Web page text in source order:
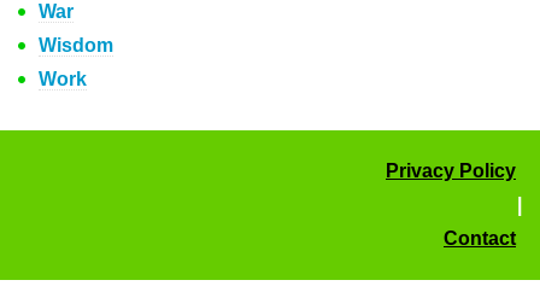
War
Wisdom
Work
Privacy Policy
Contact